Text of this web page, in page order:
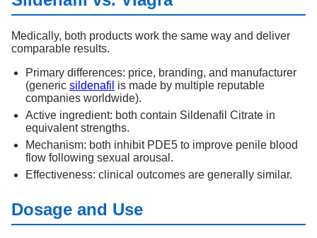
Medically, both products work the same way and deliver
comparable results.
Primary differences: price, branding, and manufacturer
(generic sildenafil is made by multiple reputable
companies worldwide).
Active ingredient: both contain Sildenafil Citrate in
equivalent strengths.
Mechanism: both inhibit PDE5 to improve penile blood
flow following sexual arousal.
Effectiveness: clinical outcomes are generally similar.
Dosage and Use